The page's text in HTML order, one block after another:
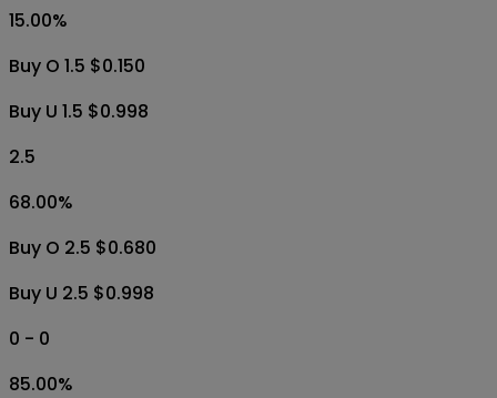
15.00%
Buy O 1.5 $0.150
Buy U 1.5 $0.998
2.5
68.00%
Buy O 2.5 $0.680
Buy U 2.5 $0.998
0 - 0
85.00%